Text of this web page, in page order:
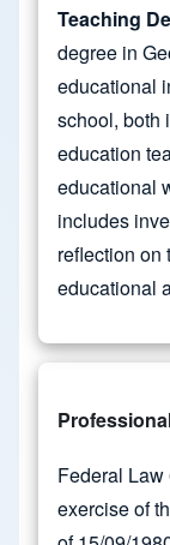
Teaching
degree in
educational
school, both
education
educational
includes
reflection on
educational
Federal
exercise of